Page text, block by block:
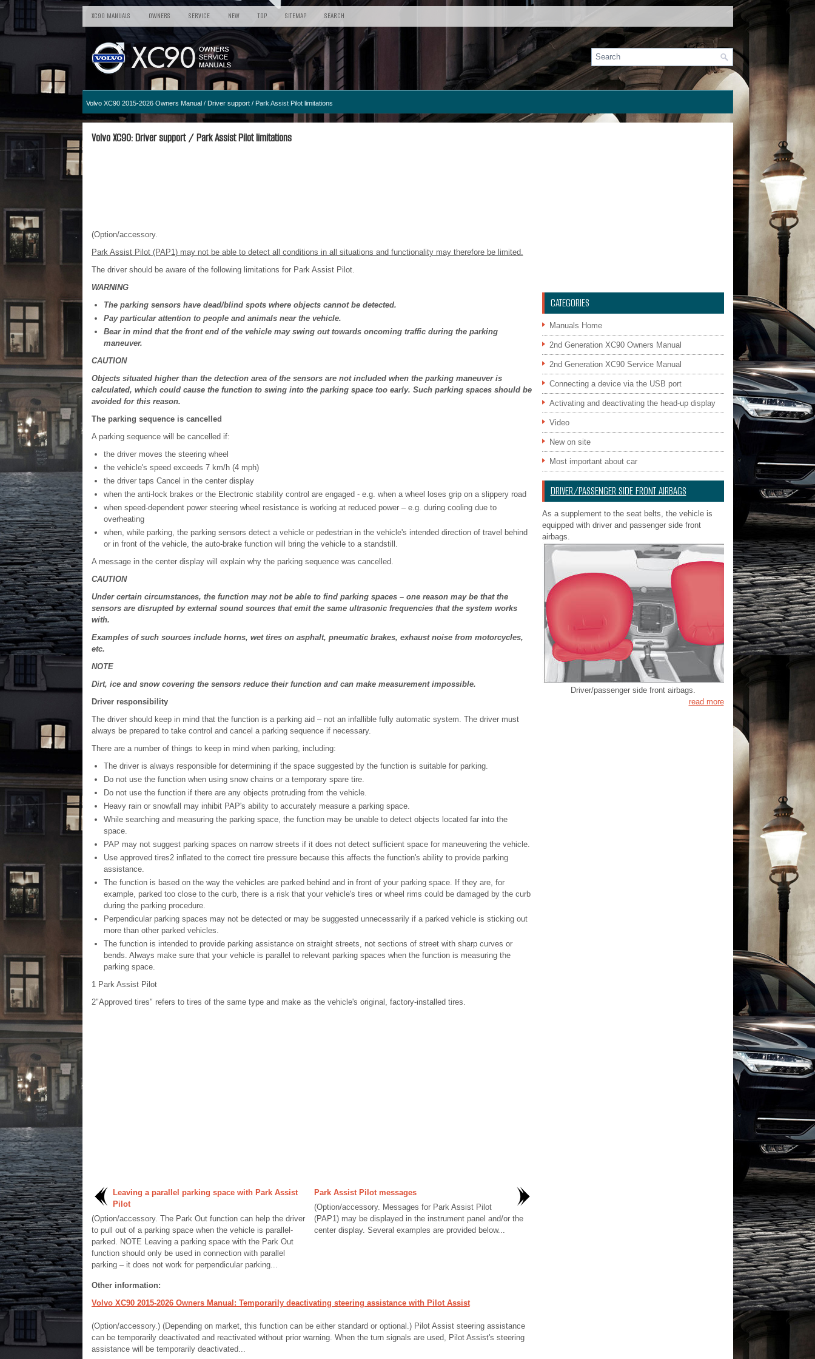
XC90 MANUALS OWNERS SERVICE NEW TOP SITEMAP SEARCH
Volvo XC90 2015-2026 Owners Manual/ Driver support/ Park Assist Pilot limitations
Volvo XC90: Driver support / Park Assist Pilot limitations
(Option/accessory.
Park Assist Pilot (PAP1) may not be able to detect all conditions in all situations and functionality may therefore be limited.
The driver should be aware of the following limitations for Park Assist Pilot.
WARNING
The parking sensors have dead/blind spots where objects cannot be detected.
Pay particular attention to people and animals near the vehicle.
Bear in mind that the front end of the vehicle may swing out towards oncoming traffic during the parking
maneuver.
CAUTION
Objects situated higher than the detection area of the sensors are not included when the parking maneuver is
calculated, which could cause the function to swing into the parking space too early. Such parking spaces should be
avoided for this reason.
The parking sequence is cancelled
A parking sequence will be cancelled if:
the driver moves the steering wheel
the vehicle's speed exceeds 7 km/h (4 mph)
the driver taps Cancel in the center display
when the anti-lock brakes or the Electronic stability control are engaged - e.g. when a wheel loses grip on a slippery road
when speed-dependent power steering wheel resistance is working at reduced power – e.g. during cooling due to
overheating
when, while parking, the parking sensors detect a vehicle or pedestrian in the vehicle's intended direction of travel behind
or in front of the vehicle, the auto-brake function will bring the vehicle to a standstill.
A message in the center display will explain why the parking sequence was cancelled.
CAUTION
Under certain circumstances, the function may not be able to find parking spaces – one reason may be that the
sensors are disrupted by external sound sources that emit the same ultrasonic frequencies that the system works
with.
Examples of such sources include horns, wet tires on asphalt, pneumatic brakes, exhaust noise from motorcycles,
etc.
NOTE
Dirt, ice and snow covering the sensors reduce their function and can make measurement impossible.
Driver responsibility
The driver should keep in mind that the function is a parking aid ‒ not an infallible fully automatic system. The driver must
always be prepared to take control and cancel a parking sequence if necessary.
There are a number of things to keep in mind when parking, including:
The driver is always responsible for determining if the space suggested by the function is suitable for parking.
Do not use the function when using snow chains or a temporary spare tire.
Do not use the function if there are any objects protruding from the vehicle.
Heavy rain or snowfall may inhibit PAP's ability to accurately measure a parking space.
While searching and measuring the parking space, the function may be unable to detect objects located far into the
space.
PAP may not suggest parking spaces on narrow streets if it does not detect sufficient space for maneuvering the vehicle.
Use approved tires2inflated to the correct tire pressure because this affects the function's ability to provide parking
assistance.
The function is based on the way the vehicles are parked behind and in front of your parking space. If they are, for
example, parked too close to the curb, there is a risk that your vehicle's tires or wheel rims could be damaged by the curb
during the parking procedure.
Perpendicular parking spaces may not be detected or may be suggested unnecessarily if a parked vehicle is sticking out
more than other parked vehicles.
The function is intended to provide parking assistance on straight streets, not sections of street with sharp curves or
bends. Always make sure that your vehicle is parallel to relevant parking spaces when the function is measuring the
parking space.
1Park Assist Pilot
2"Approved tires" refers to tires of the same type and make as the vehicle's original, factory-installed tires.
Leaving a parallel parking space with Park Assist
Pilot
(Option/accessory. The Park Out function can help the driver
to pull out of a parking space when the vehicle is parallel-
parked. NOTE Leaving a parking space with the Park Out
function should only be used in connection with parallel
parking – it does not work for perpendicular parking...
Park Assist Pilot messages
(Option/accessory. Messages for Park Assist Pilot
(PAP1) may be displayed in the instrument panel and/or the
center display. Several examples are provided below...
Other information:
Volvo XC90 2015-2026 Owners Manual: Temporarily deactivating steering assistance with Pilot Assist
(Option/accessory.) (Depending on market, this function can be either standard or optional.) Pilot Assist steering assistance
can be temporarily deactivated and reactivated without prior warning. When the turn signals are used, Pilot Assist's steering
assistance will be temporarily deactivated...
CATEGORIES
Manuals Home
2nd Generation XC90 Owners Manual
2nd Generation XC90 Service Manual
Connecting a device via the USB port
Activating and deactivating the head-up display
Video
New on site
Most important about car
DRIVER/PASSENGER SIDE FRONT AIRBAGS
As a supplement to the seat belts, the vehicle is
equipped with driver and passenger side front
airbags.
Driver/passenger side front airbags.
read more